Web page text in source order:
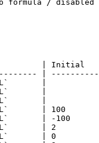
formula /
| Initial
|
|
|
|
| 100
| -100
| 2
| 0